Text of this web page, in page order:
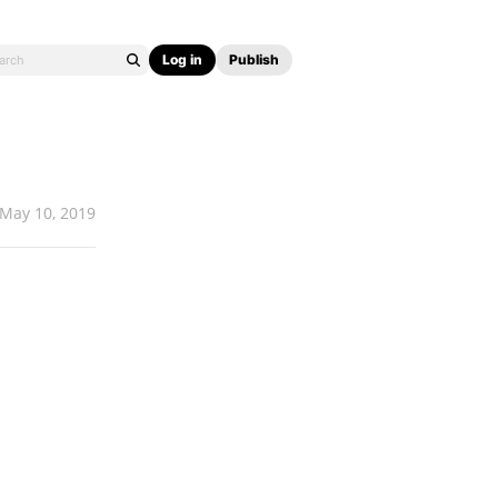
Log in Publish
May 10, 2019